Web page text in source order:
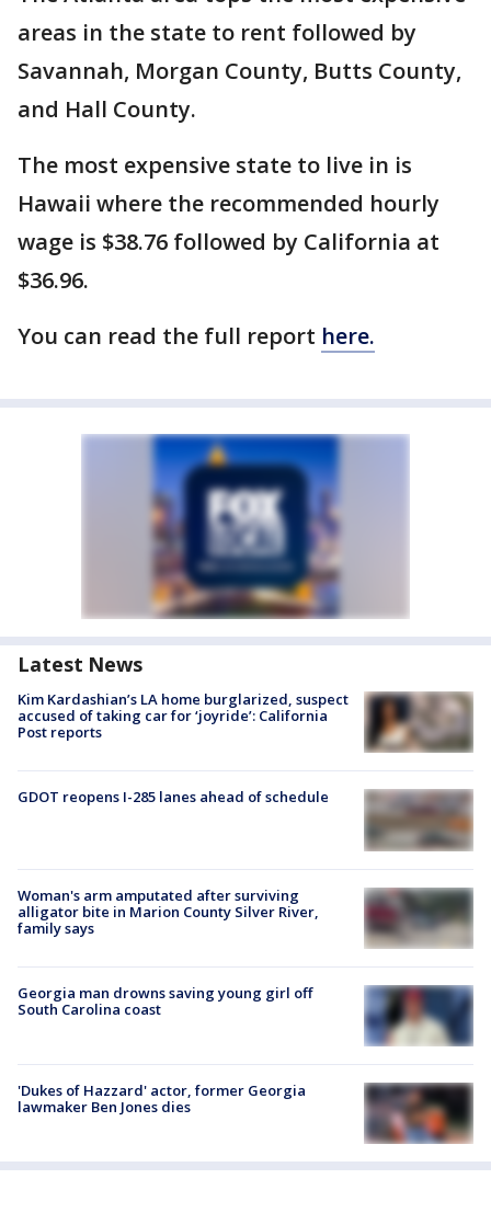
areas in the state to rent followed by
Savannah, Morgan County, Butts County,
and Hall County.
The most expensive state to live in is
Hawaii where the recommended hourly
wage is $38.76 followed by California at
$36.96.
You can read the full report here.
Latest News
Kim Kardashian’s LA home burglarized, suspect
accused of taking car for ‘joyride’: California
Post reports
GDOT reopens I-285 lanes ahead of schedule
Woman's arm amputated after surviving
alligator bite in Marion County Silver River,
family says
Georgia man drowns saving young girl off
South Carolina coast
'Dukes of Hazzard' actor, former Georgia
lawmaker Ben Jones dies